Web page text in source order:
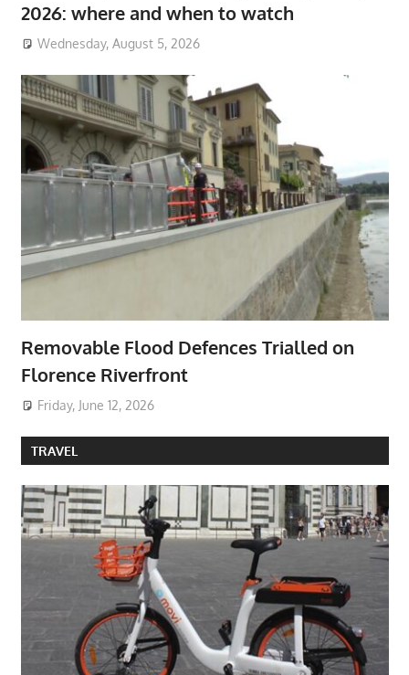
2026: where and when to watch
Wednesday, August 5, 2026
Removable Flood Defences Trialled on
Florence Riverfront
Friday, June 12, 2026
TRAVEL